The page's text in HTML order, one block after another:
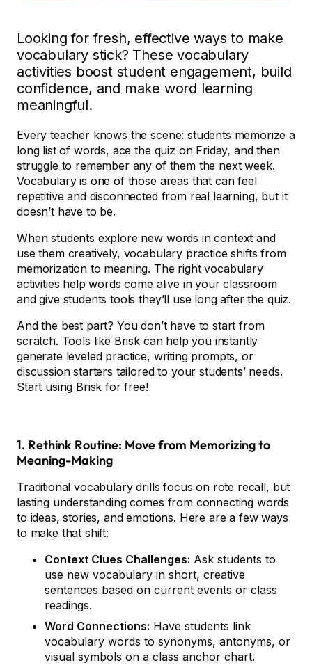
Looking for fresh, effective ways to make
vocabulary stick? These vocabulary
activities boost student engagement, build
confidence, and make word learning
meaningful.
Every teacher knows the scene: students memorize a
long list of words, ace the quiz on Friday, and then
struggle to remember any of them the next week.
Vocabulary is one of those areas that can feel
repetitive and disconnected from real learning, but it
doesn’t have to be.
When students explore new words in context and
use them creatively, vocabulary practice shifts from
memorization to meaning. The right vocabulary
activities help words come alive in your classroom
and give students tools they’ll use long after the quiz.
And the best part? You don’t have to start from
scratch. Tools like Brisk can help you instantly
generate leveled practice, writing prompts, or
discussion starters tailored to your students’ needs.
Start using Brisk for free!
1. Rethink Routine: Move from Memorizing to
Meaning-Making
Traditional vocabulary drills focus on rote recall, but
lasting understanding comes from connecting words
to ideas, stories, and emotions. Here are a few ways
to make that shift:
Context Clues Challenges: Ask students to
use new vocabulary in short, creative
sentences based on current events or class
readings.
Word Connections: Have students link
vocabulary words to synonyms, antonyms, or
visual symbols on a class anchor chart.